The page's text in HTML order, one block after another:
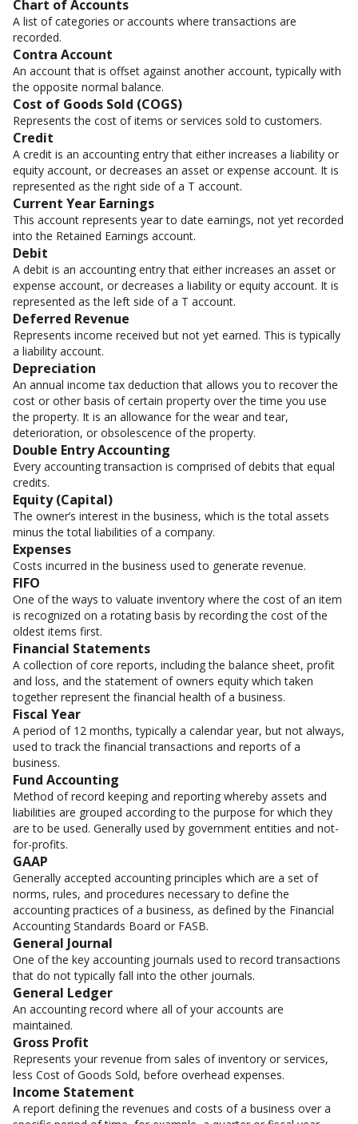
Chart of Accounts
A list of categories or accounts where transactions are
recorded.
Contra Account
An account that is offset against another account, typically with
the opposite normal balance.
Cost of Goods Sold (COGS)
Represents the cost of items or services sold to customers.
Credit
A credit is an accounting entry that either increases a liability or
equity account, or decreases an asset or expense account. It is
represented as the right side of a T account.
Current Year Earnings
This account represents year to date earnings, not yet recorded
into the Retained Earnings account.
Debit
A debit is an accounting entry that either increases an asset or
expense account, or decreases a liability or equity account. It is
represented as the left side of a T account.
Deferred Revenue
Represents income received but not yet earned. This is typically
a liability account.
Depreciation
An annual income tax deduction that allows you to recover the
cost or other basis of certain property over the time you use
the property. It is an allowance for the wear and tear,
deterioration, or obsolescence of the property.
Double Entry Accounting
Every accounting transaction is comprised of debits that equal
credits.
Equity (Capital)
The owner’s interest in the business, which is the total assets
minus the total liabilities of a company.
Expenses
Costs incurred in the business used to generate revenue.
FIFO
One of the ways to valuate inventory where the cost of an item
is recognized on a rotating basis by recording the cost of the
oldest items first.
Financial Statements
A collection of core reports, including the balance sheet, profit
and loss, and the statement of owners equity which taken
together represent the financial health of a business.
Fiscal Year
A period of 12 months, typically a calendar year, but not always,
used to track the financial transactions and reports of a
business.
Fund Accounting
Method of record keeping and reporting whereby assets and
liabilities are grouped according to the purpose for which they
are to be used. Generally used by government entities and not-
for-profits.
GAAP
Generally accepted accounting principles which are a set of
norms, rules, and procedures necessary to define the
accounting practices of a business, as defined by the Financial
Accounting Standards Board or FASB.
General Journal
One of the key accounting journals used to record transactions
that do not typically fall into the other journals.
General Ledger
An accounting record where all of your accounts are
maintained.
Gross Profit
Represents your revenue from sales of inventory or services,
less Cost of Goods Sold, before overhead expenses.
Income Statement
A report defining the revenues and costs of a business over a